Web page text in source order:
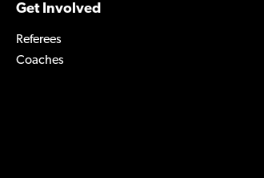
Get Involved
Referees
Coaches